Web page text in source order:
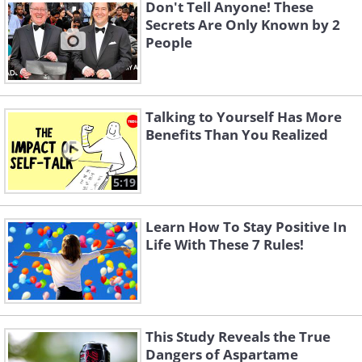
become more punctual? Some people
decide to change their habits because
being late is making life more stressful.
Others have had it with the speeding
tickets, complaints from family and
friends, and missed appointments. Still
others may strive to improve their
reputation or become more productive.
Don't Tell Anyone! These
Secrets Are Only Known by 2
People
5:19
Talking to Yourself Has More
Benefits Than You Realized
Learn How To Stay Positive In
Life With These 7 Rules!
This Study Reveals the True
Dangers of Aspartame